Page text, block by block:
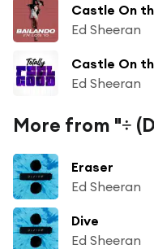
Castle On
Ed Sheeran
Castle On
Ed Sheeran
More from "÷
Eraser
Ed Sheeran
Dive
Ed Sheeran